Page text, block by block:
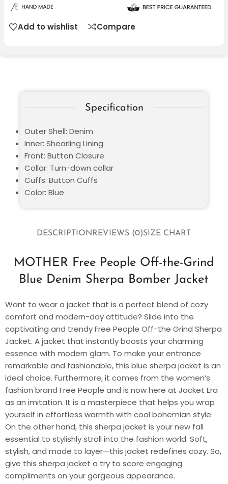
Add to wishlist Compare
DESCRIPTION REVIEWS (0)SIZE CHART
MOTHER Free People Off-the-Grind
Blue Denim Sherpa Bomber Jacket
Want to wear a jacket that is a perfect blend of cozy
comfort and modern-day attitude? Slide into the
captivating and trendy Free People Off-the Grind Sherpa
Jacket. A jacket that instantly boosts your charming
essence with modern glam. To make your entrance
remarkable and fashionable, this blue sherpa jacket is an
ideal choice. Furthermore, it comes from the women’s
fashion brand Free People and is now here at Jacket Era
as an imitation. It is a masterpiece that helps you wrap
yourself in effortless warmth with cool bohemian style.
On the other hand, this sherpa jacket is your new fall
essential to stylishly stroll into the fashion world. Soft,
stylish, and made to layer—this jacket redefines cozy. So,
give this sherpa jacket a try to score engaging
compliments on your gorgeous appearance.
Specification
Outer Shell: Denim
Inner: Shearling Lining
Front: Button Closure
Collar: Turn-down collar
Cuffs: Button Cuffs
Color: Blue